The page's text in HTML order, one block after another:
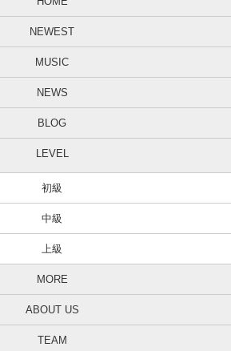
NEWEST
MUSIC
NEWS
BLOG
LEVEL
初級
中級
上級
MORE
ABOUT US
TEAM